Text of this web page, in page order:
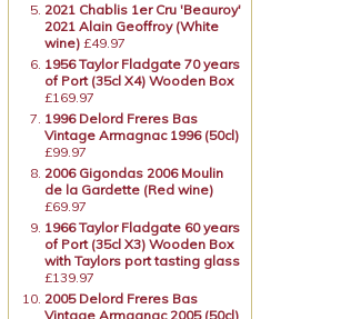
2021 Chablis 1er Cru 'Beauroy'
2021 Alain Geoffroy (White
wine) £49.97
1956 Taylor Fladgate 70 years
of Port (35cl X4) Wooden Box
£169.97
1996 Delord Freres Bas
Vintage Armagnac 1996 (50cl)
£99.97
2006 Gigondas 2006 Moulin
de la Gardette (Red wine)
£69.97
1966 Taylor Fladgate 60 years
of Port (35cl X3) Wooden Box
with Taylors port tasting glass
£139.97
2005 Delord Freres Bas
Vintage Armagnac 2005 (50cl)